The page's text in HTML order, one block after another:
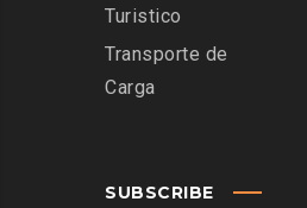
Turistico
Transporte de
Carga
SUBSCRIBE